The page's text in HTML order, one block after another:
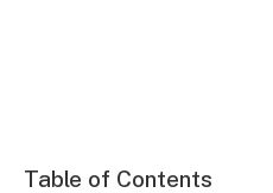
Table of Contents